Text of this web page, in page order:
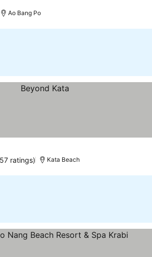
Ao Bang Po
ratings) Kata Beach